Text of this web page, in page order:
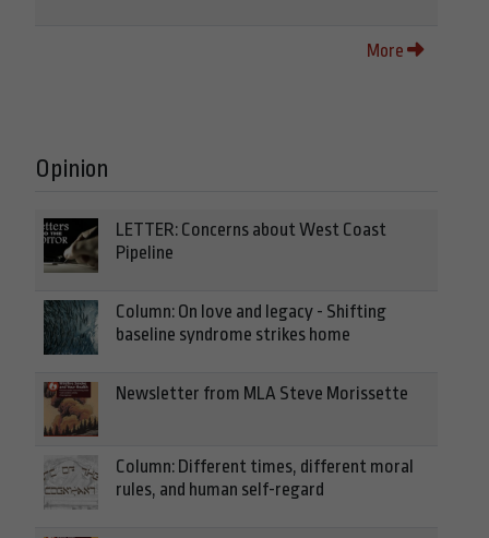
More
Opinion
LETTER: Concerns about West Coast
Pipeline
Column: On love and legacy - Shifting
baseline syndrome strikes home
Newsletter from MLA Steve Morissette
Column: Different times, different moral
rules, and human self-regard